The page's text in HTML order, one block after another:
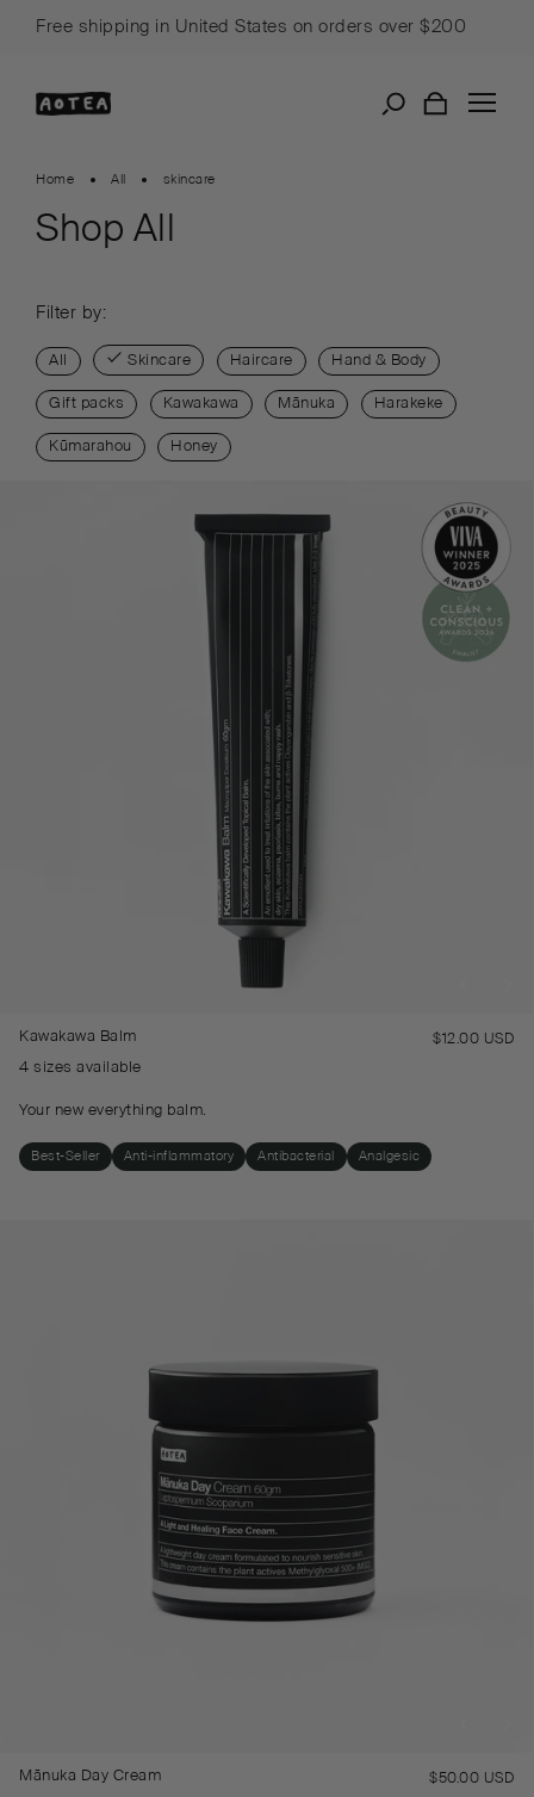
Free shipping in United States on orders over $200
Filter by:
All Skincare Haircare Hand & Body
Gift packs Kawakawa Mānuka Harakeke
Kūmarahou Honey
Home All skincare
Shop All
Kawakawa Balm $12.00 USD
4 sizes available
Your new everything balm.
Best-Seller Anti-inflammatory Antibacterial Analgesic
Mānuka Day Cream $50.00 USD